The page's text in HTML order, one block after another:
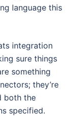
language this
integration
sure things
something
they’re
both the
specified.